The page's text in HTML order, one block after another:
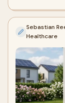
Sebastian
Healthcare